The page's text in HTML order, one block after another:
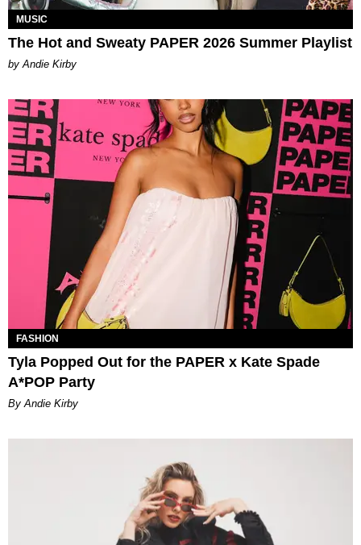
MUSIC
The Hot and Sweaty PAPER 2026 Summer Playlist
by Andie Kirby
FASHION
Tyla Popped Out for the PAPER x Kate Spade
A*POP Party
By Andie Kirby